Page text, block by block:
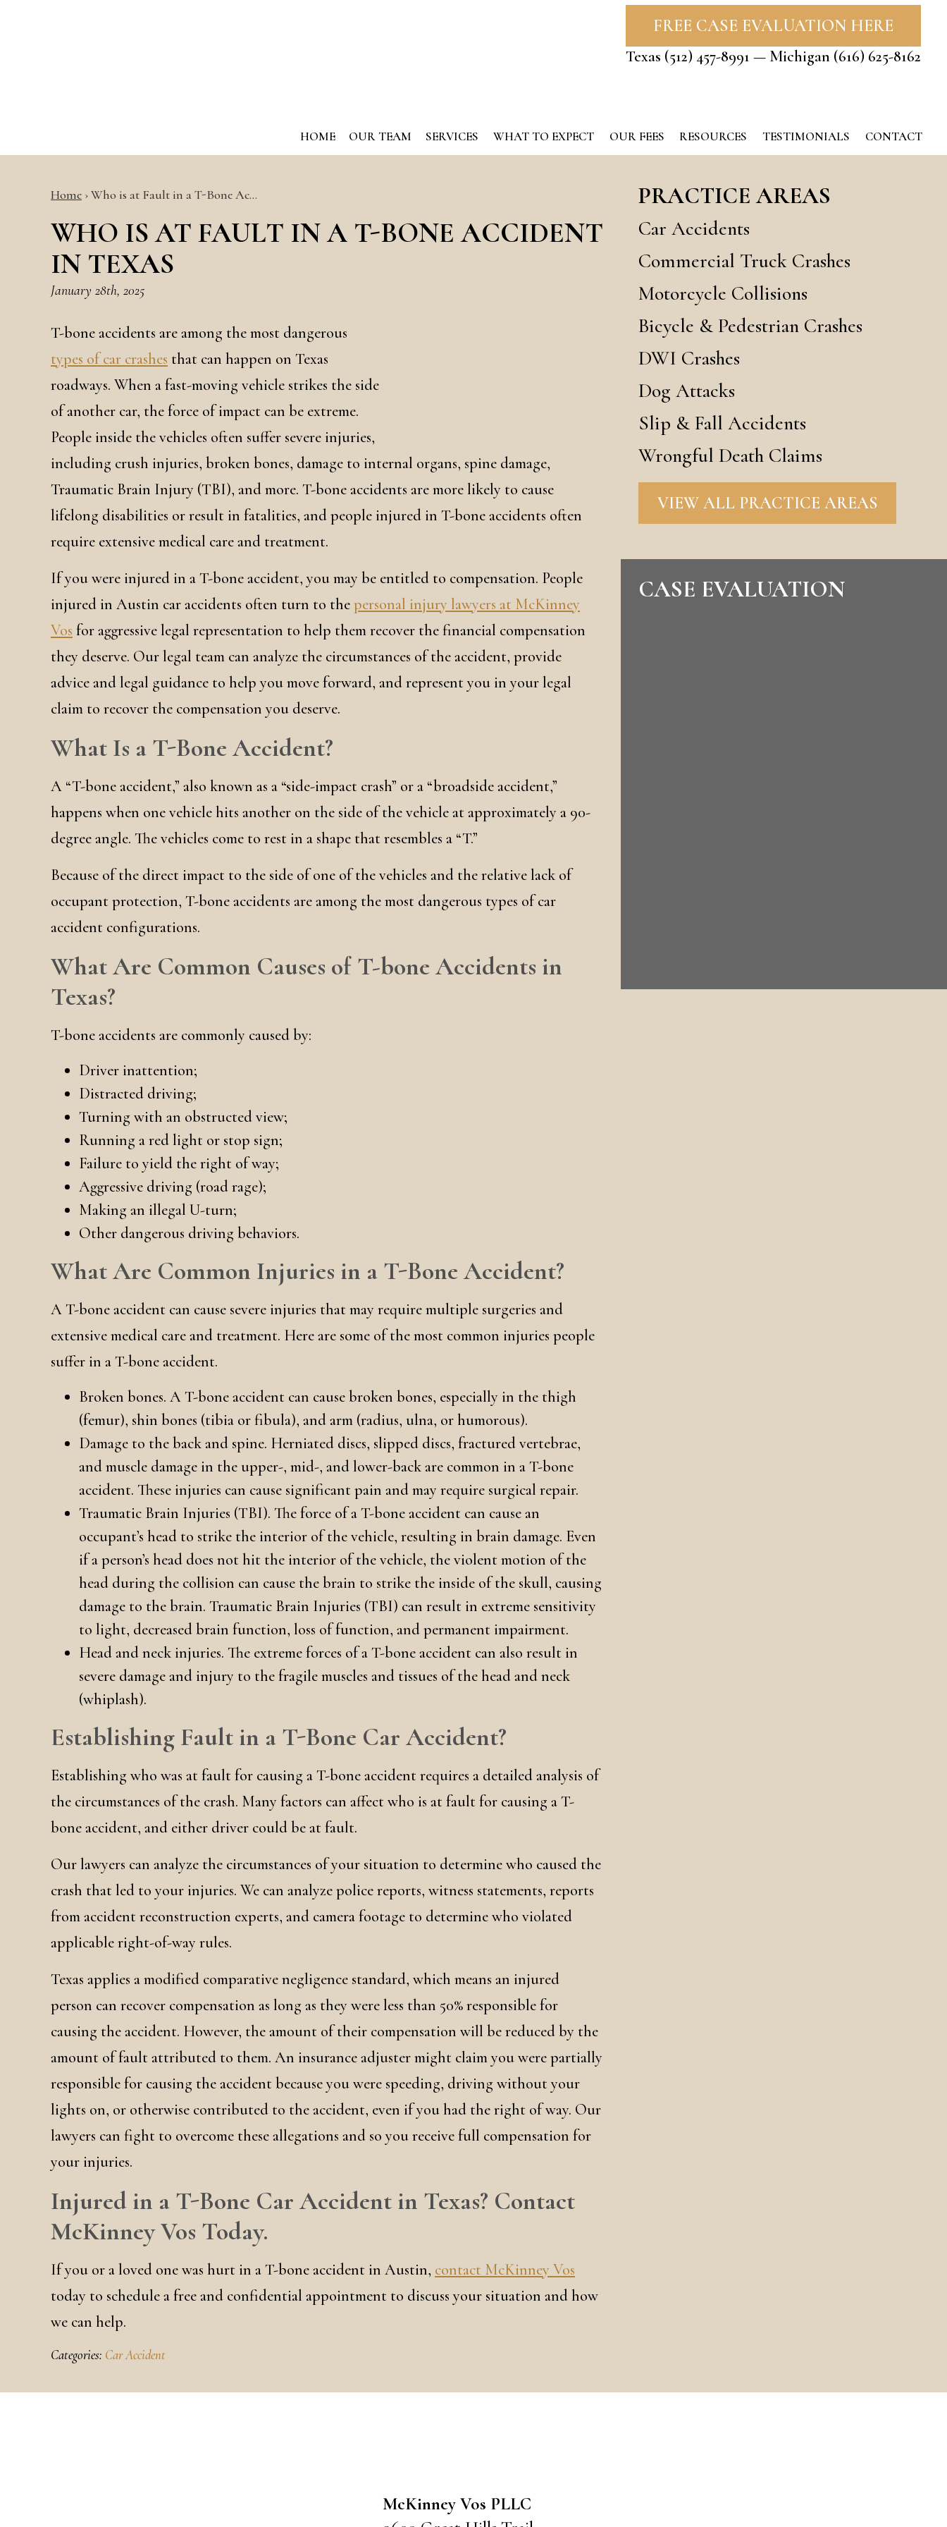
FREE CASE EVALUATION HERE
Texas (512) 457-8991 — Michigan (616) 625-8162
HOME OUR TEAM SERVICES WHAT TO EXPECT OUR FEES RESOURCES TESTIMONIALS CONTACT
Home ›Who is at Fault in a T-Bone Ac…
WHO IS AT FAULT IN A T-BONE ACCIDENT
IN TEXAS
January 28th, 2025
T-bone accidents are among the most dangerous
types of car crashes that can happen on Texas
roadways. When a fast-moving vehicle strikes the side
of another car, the force of impact can be extreme.
People inside the vehicles often suffer severe injuries,
including crush injuries, broken bones, damage to internal organs, spine damage,
Traumatic Brain Injury (TBI), and more. T-bone accidents are more likely to cause
lifelong disabilities or result in fatalities, and people injured in T-bone accidents often
require extensive medical care and treatment.
If you were injured in a T-bone accident, you may be entitled to compensation. People
injured in Austin car accidents often turn to thepersonal injury lawyers at McKinney
Vos for aggressive legal representation to help them recover the financial compensation
they deserve. Our legal team can analyze the circumstances of the accident, provide
advice and legal guidance to help you move forward, and represent you in your legal
claim to recover the compensation you deserve.
What Is a T-Bone Accident?
A “T-bone accident,” also known as a “side-impact crash” or a “broadside accident,”
happens when one vehicle hits another on the side of the vehicle at approximately a 90-
degree angle. The vehicles come to rest in a shape that resembles a “T.”
Because of the direct impact to the side of one of the vehicles and the relative lack of
occupant protection, T-bone accidents are among the most dangerous types of car
accident configurations.
What Are Common Causes of T-bone Accidents in
Texas?
T-bone accidents are commonly caused by:
Driver inattention;
Distracted driving;
Turning with an obstructed view;
Running a red light or stop sign;
Failure to yield the right of way;
Aggressive driving (road rage);
Making an illegal U-turn;
Other dangerous driving behaviors.
What Are Common Injuries in a T-Bone Accident?
A T-bone accident can cause severe injuries that may require multiple surgeries and
extensive medical care and treatment. Here are some of the most common injuries people
suffer in a T-bone accident.
Broken bones. A T-bone accident can cause broken bones, especially in the thigh
(femur), shin bones (tibia or fibula), and arm (radius, ulna, or humorous).
Damage to the back and spine. Herniated discs, slipped discs, fractured vertebrae,
and muscle damage in the upper-, mid-, and lower-back are common in a T-bone
accident. These injuries can cause significant pain and may require surgical repair.
Traumatic Brain Injuries (TBI). The force of a T-bone accident can cause an
occupant’s head to strike the interior of the vehicle, resulting in brain damage. Even
if a person’s head does not hit the interior of the vehicle, the violent motion of the
head during the collision can cause the brain to strike the inside of the skull, causing
damage to the brain. Traumatic Brain Injuries (TBI) can result in extreme sensitivity
to light, decreased brain function, loss of function, and permanent impairment.
Head and neck injuries. The extreme forces of a T-bone accident can also result in
severe damage and injury to the fragile muscles and tissues of the head and neck
(whiplash).
Establishing Fault in a T-Bone Car Accident?
Establishing who was at fault for causing a T-bone accident requires a detailed analysis of
the circumstances of the crash. Many factors can affect who is at fault for causing a T-
bone accident, and either driver could be at fault.
Our lawyers can analyze the circumstances of your situation to determine who caused the
crash that led to your injuries. We can analyze police reports, witness statements, reports
from accident reconstruction experts, and camera footage to determine who violated
applicable right-of-way rules.
Texas applies a modified comparative negligence standard, which means an injured
person can recover compensation as long as they were less than 50% responsible for
causing the accident. However, the amount of their compensation will be reduced by the
amount of fault attributed to them. An insurance adjuster might claim you were partially
responsible for causing the accident because you were speeding, driving without your
lights on, or otherwise contributed to the accident, even if you had the right of way. Our
lawyers can fight to overcome these allegations and so you receive full compensation for
your injuries.
Injured in a T-Bone Car Accident in Texas? Contact
McKinney Vos Today.
If you or a loved one was hurt in a T-bone accident in Austin, contact McKinney Vos
today to schedule a free and confidential appointment to discuss your situation and how
we can help.
Categories: Car Accident
PRACTICE AREAS
Car Accidents
Commercial Truck Crashes
Motorcycle Collisions
Bicycle & Pedestrian Crashes
DWI Crashes
Dog Attacks
Slip & Fall Accidents
Wrongful Death Claims
VIEW ALL PRACTICE AREAS
CASE EVALUATION
McKinney Vos PLLC